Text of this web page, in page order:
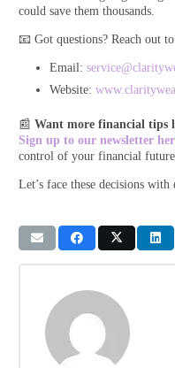
could save them thousands.
📧 Got questions? Reach out
Email:
Website:
📰 Want more financial tips
Sign up to our newsletter
control of your financial
Let’s face these decisions